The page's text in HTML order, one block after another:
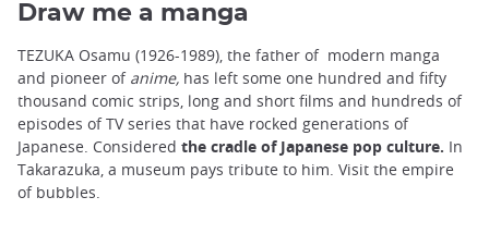
Draw me a manga
TEZUKA Osamu (1926-1989), the father of modern manga
and pioneer of anime, has left some one hundred and fifty
thousand comic strips, long and short films and hundreds of
episodes of TV series that have rocked generations of
Japanese. Considered the cradle of Japanese pop culture. In
Takarazuka, a museum pays tribute to him. Visit the empire
of bubbles.